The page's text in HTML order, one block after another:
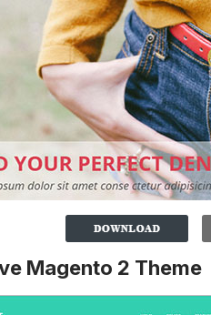
Magento 2 Theme